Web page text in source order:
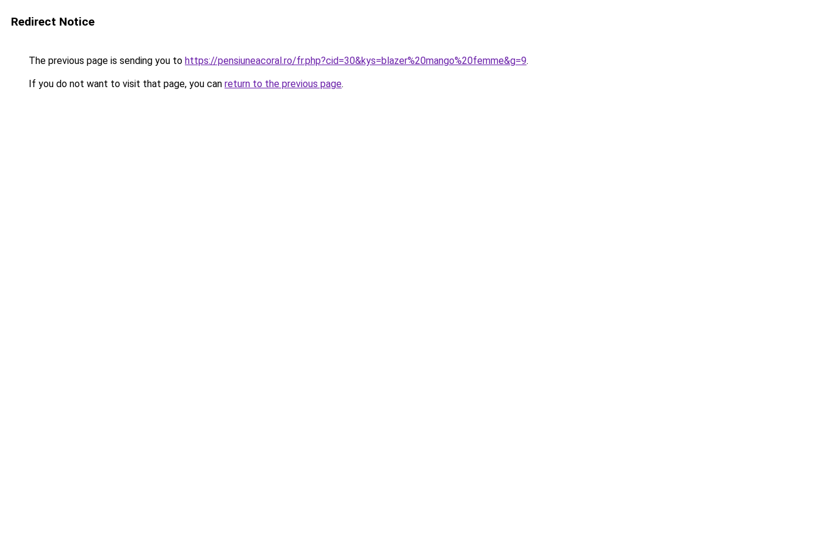
Redirect Notice
The previous page is sending you to https://pensiuneacoral.ro/fr.php?cid=30&kys=blazer%20mango%20femme&g=9.
If you do not want to visit that page, you can return to the previous page.